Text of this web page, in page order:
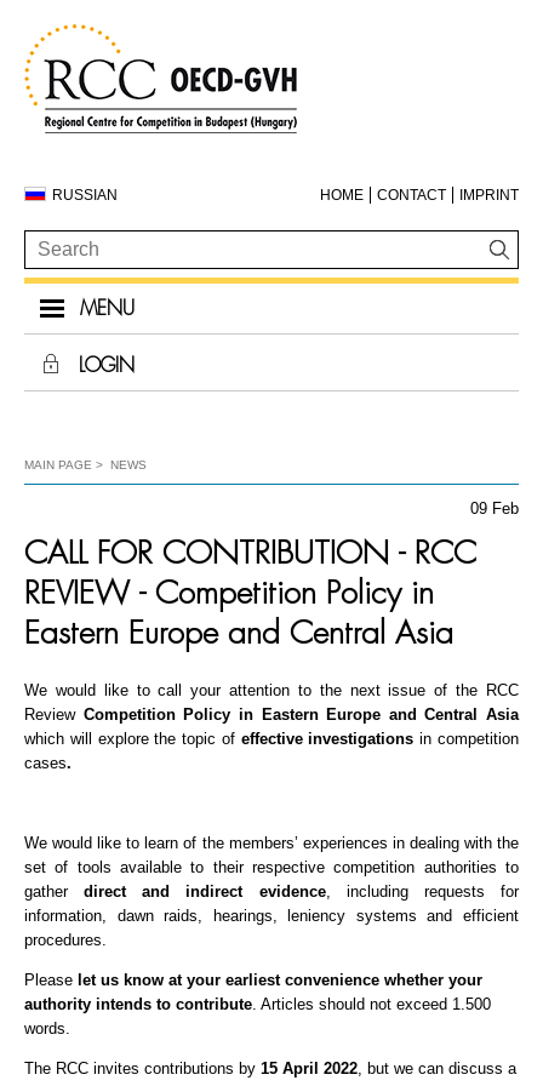
RUSSIAN HOME CONTACT IMPRINT
MENU
LOGIN
MAIN PAGE NEWS
09 Feb
CALL FOR CONTRIBUTION - RCC
REVIEW - Competition Policy in
Eastern Europe and Central Asia
We would like to call your attention to the next issue of the RCC
Review Competition Policy in Eastern Europe and Central Asia
which will explore the topic of effective investigationsin competition
cases.
We would like to learn of the members’ experiences in dealing with the
set of tools available to their respective competition authorities to
gatherdirect and indirect evidence, including requests for
information, dawn raids, hearings, leniency systems and efficient
procedures.
Please let us know at your earliest convenience whether your
authority intends to contribute . Articles should not exceed 1.500
words.
The RCC invites contributions by 15 April 2022 , but we can discuss a